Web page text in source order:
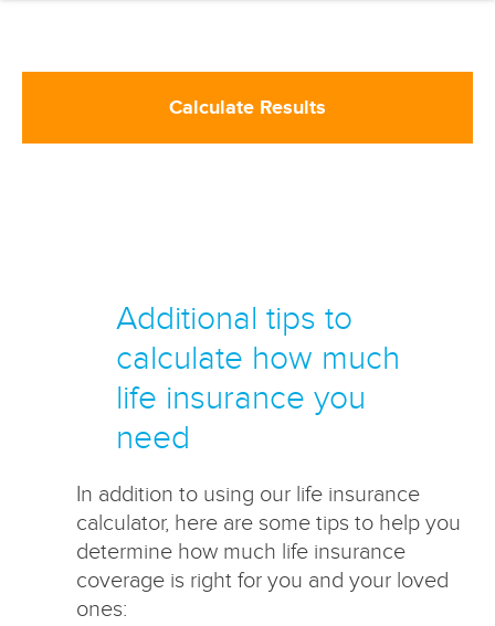
Calculate Results
Additional tips to
calculate how much
life insurance you
need
In addition to using our life insurance
calculator, here are some tips to help you
determine how much life insurance
coverage is right for you and your loved
ones: